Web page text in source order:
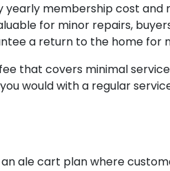
membership cost and
for minor repairs,
a return to the home for
that covers minimal
would with a regular
ale cart plan where